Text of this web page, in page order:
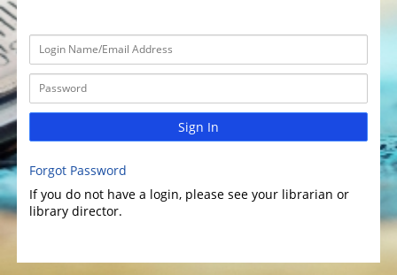
Sign In
Forgot Password
If you do not have a login, please see your librarian or
library director.